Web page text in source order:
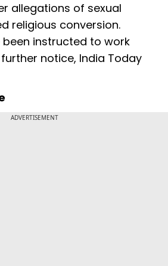
allegations of sexual
religious conversion.
been instructed to work
notice, India Today
ADVERTISEMENT